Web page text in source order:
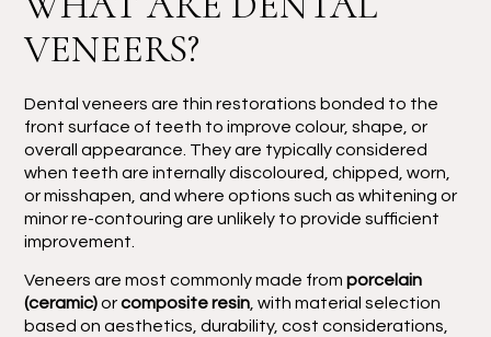
VENEERS?
Dental veneers are thin restorations bonded to the
front surface of teeth to improve colour, shape, or
overall appearance. They are typically considered
when teeth are internally discoloured, chipped, worn,
or misshapen, and where options such as whitening or
minor re-contouring are unlikely to provide sufficient
improvement.
Veneers are most commonly made fromporcelain
(ceramic)orcomposite resin , with material selection
based on aesthetics, durability, cost considerations,